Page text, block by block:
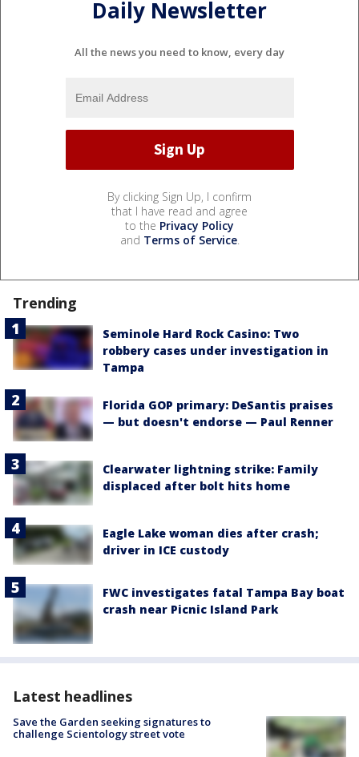
Daily Newsletter
All the news you need to know, every day
By clicking Sign Up, I confirm
that I have read and agree
to the Privacy Policy
and Terms of Service.
Trending
Seminole Hard Rock Casino: Two
robbery cases under investigation in
Tampa
Florida GOP primary: DeSantis praises
— but doesn't endorse — Paul Renner
Clearwater lightning strike: Family
displaced after bolt hits home
Eagle Lake woman dies after crash;
driver in ICE custody
FWC investigates fatal Tampa Bay boat
crash near Picnic Island Park
Latest headlines
Save the Garden seeking signatures to
challenge Scientology street vote